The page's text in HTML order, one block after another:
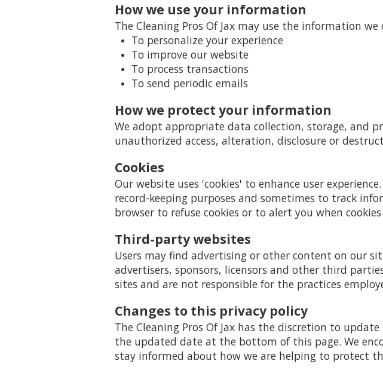
How we use your information
The Cleaning Pros Of Jax may use the information
To personalize your experience
To improve our website
To process transactions
To send periodic emails
How we protect your information
We adopt appropriate data collection, storage, and
unauthorized access, alteration, disclosure or
Cookies
Our website uses 'cookies' to enhance user
record-keeping purposes and sometimes to track
browser to refuse cookies or to alert you when
Third-party websites
Users may find advertising or other content on our
advertisers, sponsors, licensors and other third
sites and are not responsible for the practices
Changes to this privacy policy
The Cleaning Pros Of Jax has the discretion to
the updated date at the bottom of this page. We
stay informed about how we are helping to protect